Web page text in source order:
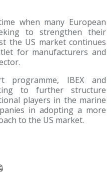
when many European
to strengthen their
the US market continues
for manufacturers and
programme, IBEX and
to further structure
players in the marine
in adopting a more
to the US market.